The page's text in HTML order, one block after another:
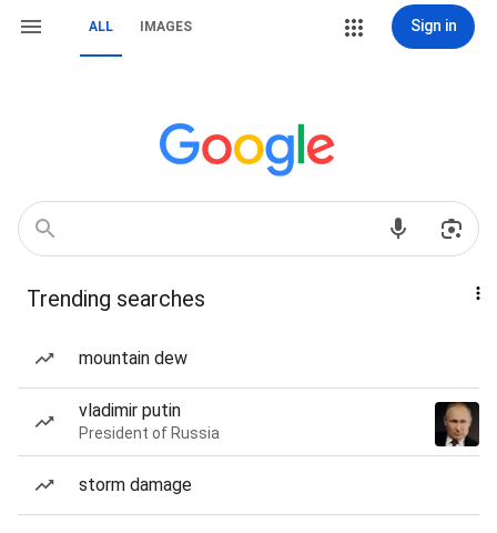
ALL IMAGES Sign in
Trending searches
mountain dew
vladimir putin
President of Russia
storm damage